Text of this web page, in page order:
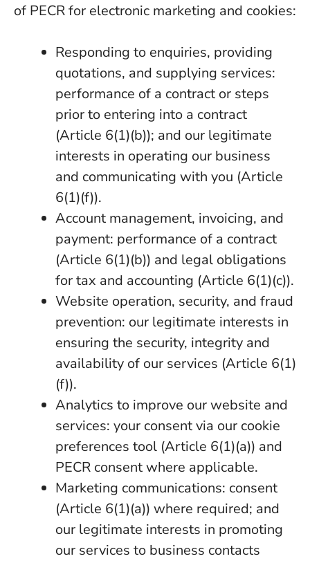
of PECR for electronic marketing and cookies:
Responding to enquiries, providing
quotations, and supplying services:
performance of a contract or steps
prior to entering into a contract
(Article 6(1)(b)); and our legitimate
interests in operating our business
and communicating with you (Article
6(1)(f)).
Account management, invoicing, and
payment: performance of a contract
(Article 6(1)(b)) and legal obligations
for tax and accounting (Article 6(1)(c)).
Website operation, security, and fraud
prevention: our legitimate interests in
ensuring the security, integrity and
availability of our services (Article 6(1)
(f)).
Analytics to improve our website and
services: your consent via our cookie
preferences tool (Article 6(1)(a)) and
PECR consent where applicable.
Marketing communications: consent
(Article 6(1)(a)) where required; and
our legitimate interests in promoting
our services to business contacts